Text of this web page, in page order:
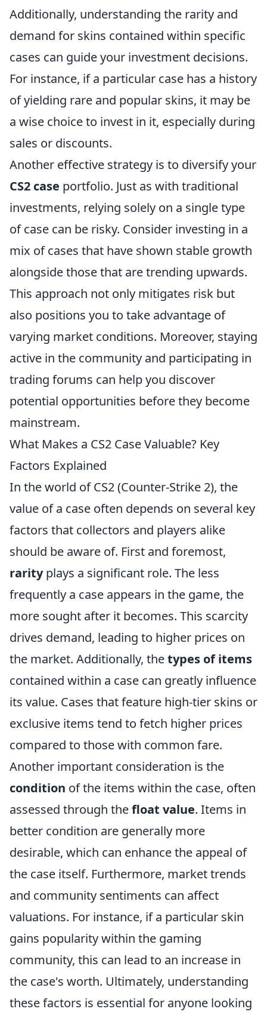
Additionally, understanding the rarity and
demand for skins contained within specific
cases can guide your investment decisions.
For instance, if a particular case has a history
of yielding rare and popular skins, it may be
a wise choice to invest in it, especially during
sales or discounts.
Another effective strategy is to diversify your
CS2 case portfolio. Just as with traditional
investments, relying solely on a single type
of case can be risky. Consider investing in a
mix of cases that have shown stable growth
alongside those that are trending upwards.
This approach not only mitigates risk but
also positions you to take advantage of
varying market conditions. Moreover, staying
active in the community and participating in
trading forums can help you discover
potential opportunities before they become
mainstream.
What Makes a CS2 Case Valuable? Key
Factors Explained
In the world of CS2 (Counter-Strike 2), the
value of a case often depends on several key
factors that collectors and players alike
should be aware of. First and foremost,
rarityplays a significant role. The less
frequently a case appears in the game, the
more sought after it becomes. This scarcity
drives demand, leading to higher prices on
the market. Additionally, thetypes of items
contained within a case can greatly influence
its value. Cases that feature high-tier skins or
exclusive items tend to fetch higher prices
compared to those with common fare.
Another important consideration is the
condition of the items within the case, often
assessed through thefloat value. Items in
better condition are generally more
desirable, which can enhance the appeal of
the case itself. Furthermore, market trends
and community sentiments can affect
valuations. For instance, if a particular skin
gains popularity within the gaming
community, this can lead to an increase in
the case's worth. Ultimately, understanding
these factors is essential for anyone looking